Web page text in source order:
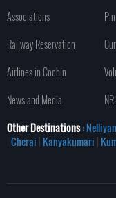
Associations
Railway Reservation
Airlines in Cochin
News and Media
Other Destinations:
|Cherai | Kanyakumari |